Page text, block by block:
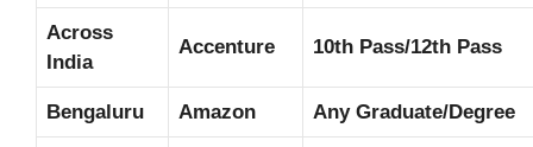
Across
India
Accenture 10th Pass/12th Pass
Bengaluru Amazon Any Graduate/Degree